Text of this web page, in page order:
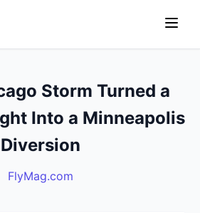
Storm Turned a
Into a Minneapolis
Diversion
FlyMag.com